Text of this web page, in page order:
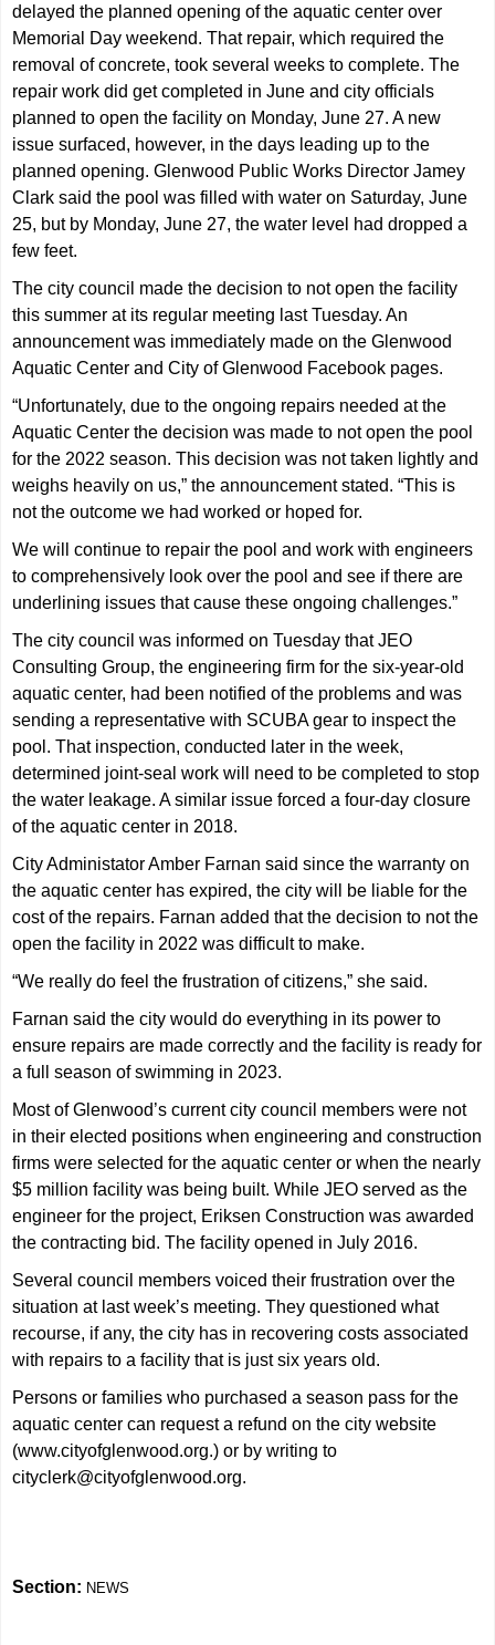
delayed the planned opening of the aquatic center over
Memorial Day weekend. That repair, which required the
removal of concrete, took several weeks to complete. The
repair work did get completed in June and city officials
planned to open the facility on Monday, June 27. A new
issue surfaced, however, in the days leading up to the
planned opening. Glenwood Public Works Director Jamey
Clark said the pool was filled with water on Saturday, June
25, but by Monday, June 27, the water level had dropped a
few feet.
The city council made the decision to not open the facility
this summer at its regular meeting last Tuesday. An
announcement was immediately made on the Glenwood
Aquatic Center and City of Glenwood Facebook pages.
“Unfortunately, due to the ongoing repairs needed at the
Aquatic Center the decision was made to not open the pool
for the 2022 season. This decision was not taken lightly and
weighs heavily on us,” the announcement stated. “This is
not the outcome we had worked or hoped for.
We will continue to repair the pool and work with engineers
to comprehensively look over the pool and see if there are
underlining issues that cause these ongoing challenges.”
The city council was informed on Tuesday that JEO
Consulting Group, the engineering firm for the six-year-old
aquatic center, had been notified of the problems and was
sending a representative with SCUBA gear to inspect the
pool. That inspection, conducted later in the week,
determined joint-seal work will need to be completed to stop
the water leakage. A similar issue forced a four-day closure
of the aquatic center in 2018.
City Administator Amber Farnan said since the warranty on
the aquatic center has expired, the city will be liable for the
cost of the repairs. Farnan added that the decision to not the
open the facility in 2022 was difficult to make.
“We really do feel the frustration of citizens,” she said.
Farnan said the city would do everything in its power to
ensure repairs are made correctly and the facility is ready for
a full season of swimming in 2023.
Most of Glenwood’s current city council members were not
in their elected positions when engineering and construction
firms were selected for the aquatic center or when the nearly
$5 million facility was being built. While JEO served as the
engineer for the project, Eriksen Construction was awarded
the contracting bid. The facility opened in July 2016.
Several council members voiced their frustration over the
situation at last week’s meeting. They questioned what
recourse, if any, the city has in recovering costs associated
with repairs to a facility that is just six years old.
Persons or families who purchased a season pass for the
aquatic center can request a refund on the city website
(www.cityofglenwood.org.) or by writing to
cityclerk@cityofglenwood.org.
Section: NEWS